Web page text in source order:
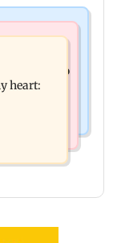
at
exported to
heart: